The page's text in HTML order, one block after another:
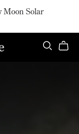
Moon Solar